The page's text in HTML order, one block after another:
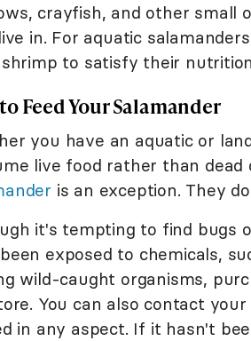
crayfish, and other
in. For aquatic
to satisfy their
Feed Your Salamander
you have an aquatic or
live food rather than
is an exception. They
it's tempting to find bugs
exposed to chemicals,
wild-caught organisms,
You can also contact
in any aspect. If it hasn't